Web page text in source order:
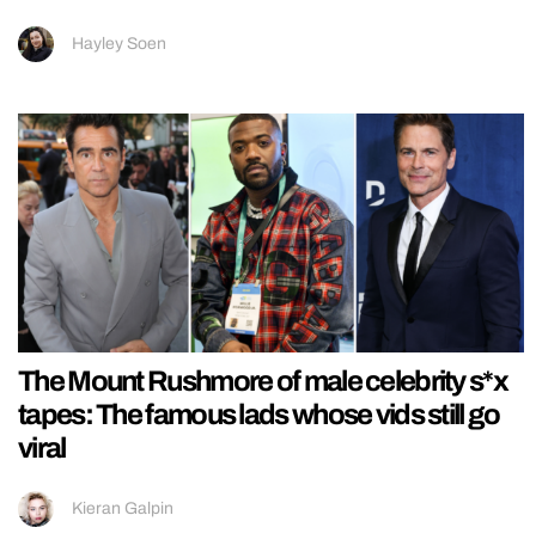
Hayley Soen
The Mount Rushmore of male celebrity s*x
tapes: The famous lads whose vids still go
viral
Kieran Galpin